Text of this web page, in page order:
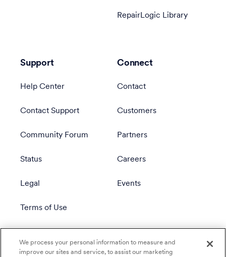
RepairLogic Library
Support
Help Center
Contact Support
Community Forum
Status
Legal
Terms of Use
Connect
Contact
Customers
Partners
Careers
Events
We process your personal information to measure and
improve our sites and service, to assist our marketing